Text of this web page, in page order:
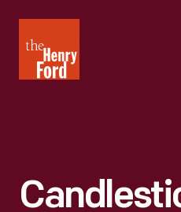
Henry
Ford